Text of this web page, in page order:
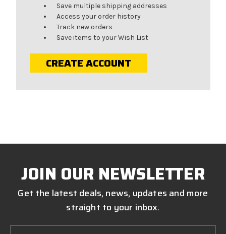
Save multiple shipping addresses
Access your order history
Track new orders
Save items to your Wish List
CREATE ACCOUNT
JOIN OUR NEWSLETTER
Get the latest deals, news, updates and more
straight to your inbox.